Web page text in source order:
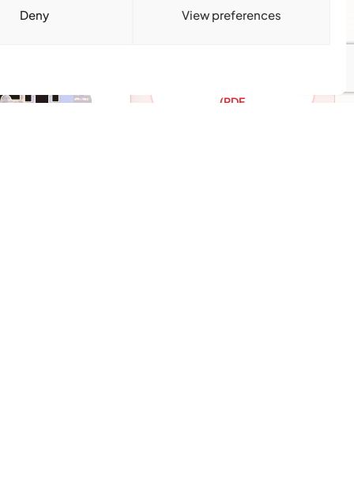
Deny View preferences
Caribbean communities.
Partner with a trusted voice.
(PDF